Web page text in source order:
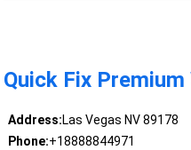
Quick Fix
Address:Las Vegas NV 89178
Phone:+18888844971